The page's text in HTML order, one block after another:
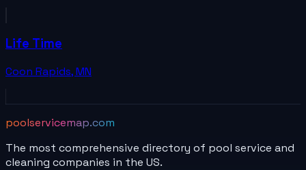
Life Time
Coon Rapids,MN
poolservicemap.com
The most comprehensive directory of pool service and
cleaning companies in the US.